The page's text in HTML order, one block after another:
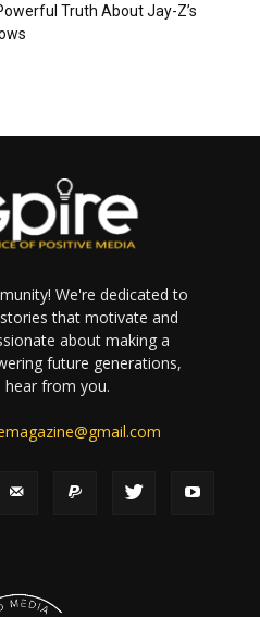
Truth About Jay-Z’s
We're dedicated to
that motivate and
about making a
future generations,
from you.